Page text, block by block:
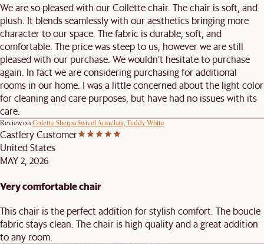
We are so pleased with our Collette chair. The chair is soft, and
plush. It blends seamlessly with our aesthetics bringing more
character to our space. The fabric is durable, soft, and
comfortable. The price was steep to us, however we are still
pleased with our purchase. We wouldn’t hesitate to purchase
again. In fact we are considering purchasing for additional
rooms in our home. I was a little concerned about the light color
for cleaning and care purposes, but have had no issues with its
care.
Review on Colette Sherpa Swivel Armchair, Teddy White
Castlery Customer
United States
MAY 2, 2026
Very comfortable chair
This chair is the perfect addition for stylish comfort. The boucle
fabric stays clean. The chair is high quality and a great addition
to any room.